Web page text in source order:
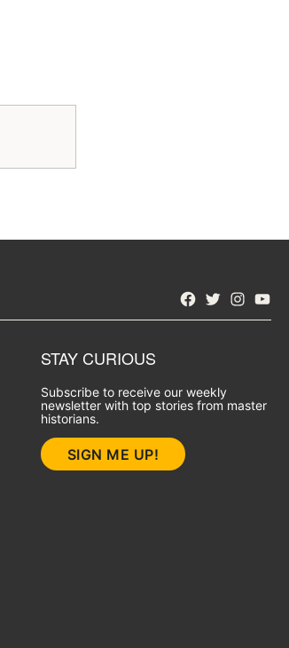
Facebook
Twitter
STAY CURIOUS
Subscribe to receive our weekly
newsletter with top stories from master
historians.
SIGN ME UP!